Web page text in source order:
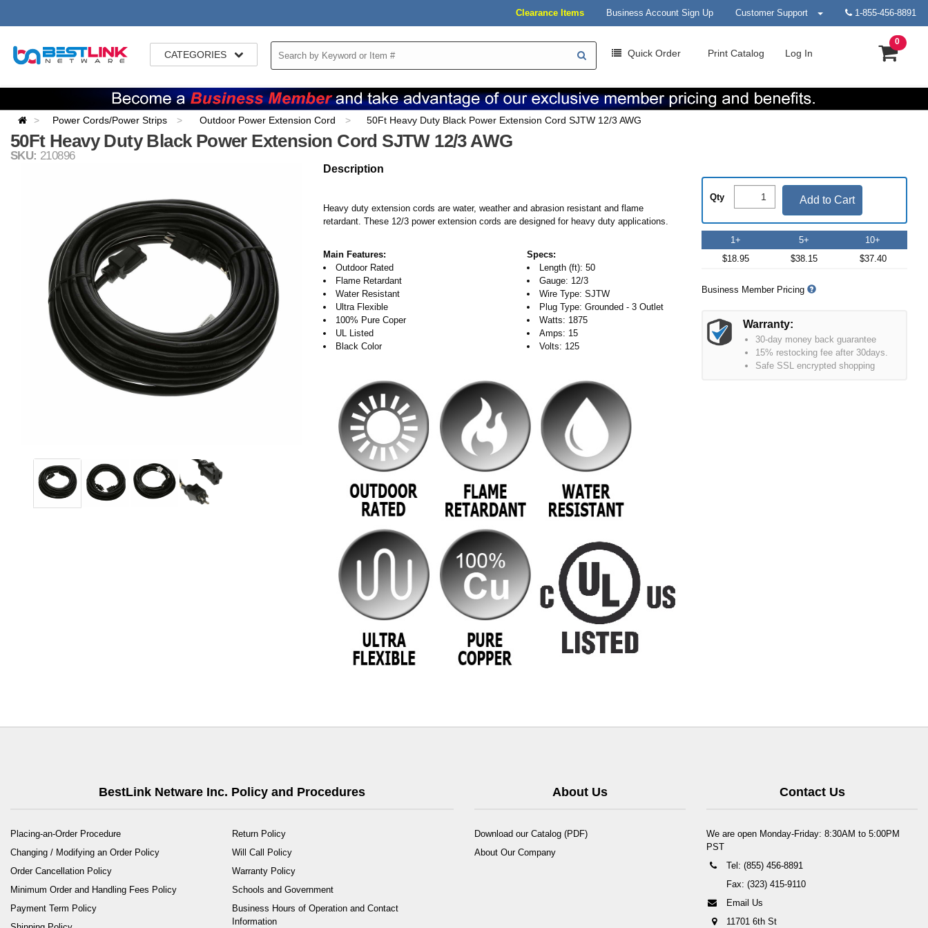
Clearance Items Business Account Sign Up Customer Support 1-855-456-8891
CATEGORIES Quick Order PrintCatalog Log In
0
Power Cords/Power Strips Outdoor Power Extension Cord 50Ft Heavy Duty Black Power Extension Cord SJTW 12/3 AWG
50Ft Heavy Duty Black Power Extension Cord SJTW 12/3 AWG
SKU: 210896
Description
Heavy duty extension cords are water, weather and abrasion resistant and flame
retardant. These 12/3 power extension cords are designed for heavy duty applications.
Main Features:
Specs:
Outdoor Rated
Length (ft): 50
Flame Retardant
Gauge: 12/3
Water Resistant
Wire Type: SJTW
Ultra Flexible
Plug Type: Grounded - 3 Outlet
100% Pure Coper
Watts: 1875
UL Listed
Amps: 15
Black Color
Volts: 125
Qty Add to Cart
1+
$18.95
5+
$38.15
10+
$37.40
Business Member Pricing
Warranty:
30-day money back guarantee
15% restocking fee after 30days.
Safe SSL encrypted shopping
BestLink Netware Inc. Policy and Procedures
Placing-an-Order Procedure
Changing / Modifying an Order Policy
Order Cancellation Policy
Minimum Order and Handling Fees Policy
Payment Term Policy
Return Policy
Will Call Policy
Warranty Policy
Schools and Government
Business Hours of Operation and Contact
Information
About Us
Download our Catalog (PDF)
About Our Company
Contact Us
We are open Monday-Friday: 8:30AM to 5:00PM
PST
Tel: (855) 456-8891
Fax: (323) 415-9110
Email Us
11701 6th St